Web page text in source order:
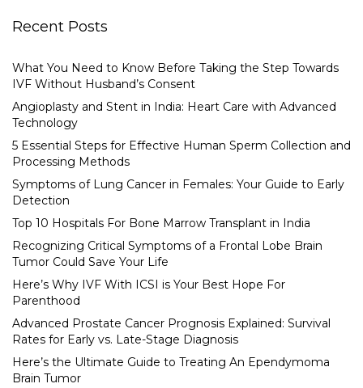
Recent Posts
What You Need to Know Before Taking the Step Towards
IVF Without Husband’s Consent
Angioplasty and Stent in India: Heart Care with Advanced
Technology
5 Essential Steps for Effective Human Sperm Collection and
Processing Methods
Symptoms of Lung Cancer in Females: Your Guide to Early
Detection
Top 10 Hospitals For Bone Marrow Transplant in India
Recognizing Critical Symptoms of a Frontal Lobe Brain
Tumor Could Save Your Life
Here’s Why IVF With ICSI is Your Best Hope For
Parenthood
Advanced Prostate Cancer Prognosis Explained: Survival
Rates for Early vs. Late-Stage Diagnosis
Here’s the Ultimate Guide to Treating An Ependymoma
Brain Tumor